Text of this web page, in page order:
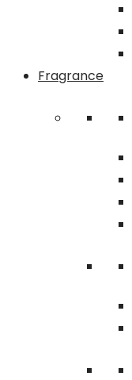
Fragrance